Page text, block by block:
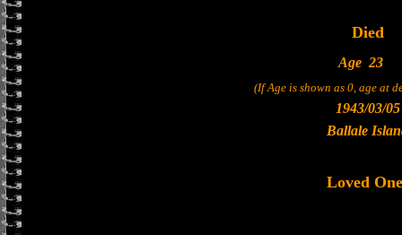
Died
Age 23
(If Age is shown as 0, age at
1943/03/05
Ballale
Loved